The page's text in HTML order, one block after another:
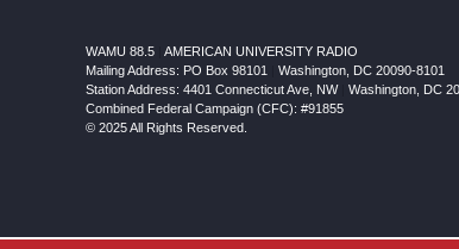
WAMU 88.5
AMERICAN UNIVERSITY RADIO
Mailing Address: PO Box 98101
Washington, DC 20090-8101
Station Address: 4401 Connecticut Ave, NW| Washington DC
Combined Federal Campaign (CFC): #91855
© 2025 All Rights Reserved.